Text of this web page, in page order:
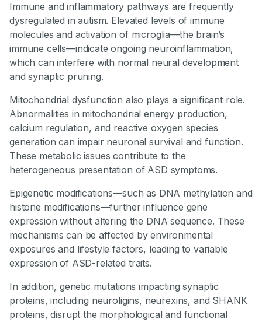
Immune and inflammatory pathways are frequently
dysregulated in autism. Elevated levels of immune
molecules and activation of microglia—the brain’s
immune cells—indicate ongoing neuroinflammation,
which can interfere with normal neural development
and synaptic pruning.
Mitochondrial dysfunction also plays a significant role.
Abnormalities in mitochondrial energy production,
calcium regulation, and reactive oxygen species
generation can impair neuronal survival and function.
These metabolic issues contribute to the
heterogeneous presentation of ASD symptoms.
Epigenetic modifications—such as DNA methylation and
histone modifications—further influence gene
expression without altering the DNA sequence. These
mechanisms can be affected by environmental
exposures and lifestyle factors, leading to variable
expression of ASD-related traits.
In addition, genetic mutations impacting synaptic
proteins, including neuroligins, neurexins, and SHANK
proteins, disrupt the morphological and functional